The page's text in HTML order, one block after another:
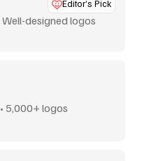
Editor’s Pick
designed logos
5,000+ logos